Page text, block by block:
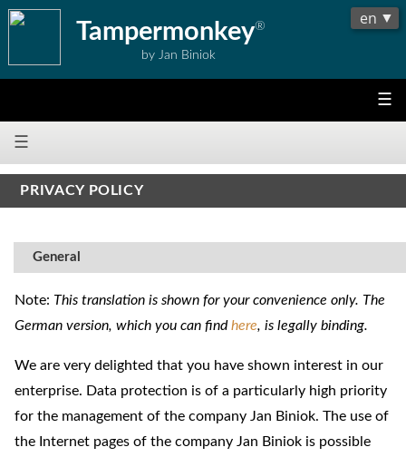
Tampermonkey®
by Jan Biniok
☰
☰
PRIVACY POLICY
General
Note: This translation is shown for your convenience only. The
German version, which you can findhere, is legally binding.
We are very delighted that you have shown interest in our
enterprise. Data protection is of a particularly high priority
for the management of the company Jan Biniok. The use of
the Internet pages of the company Jan Biniok is possible